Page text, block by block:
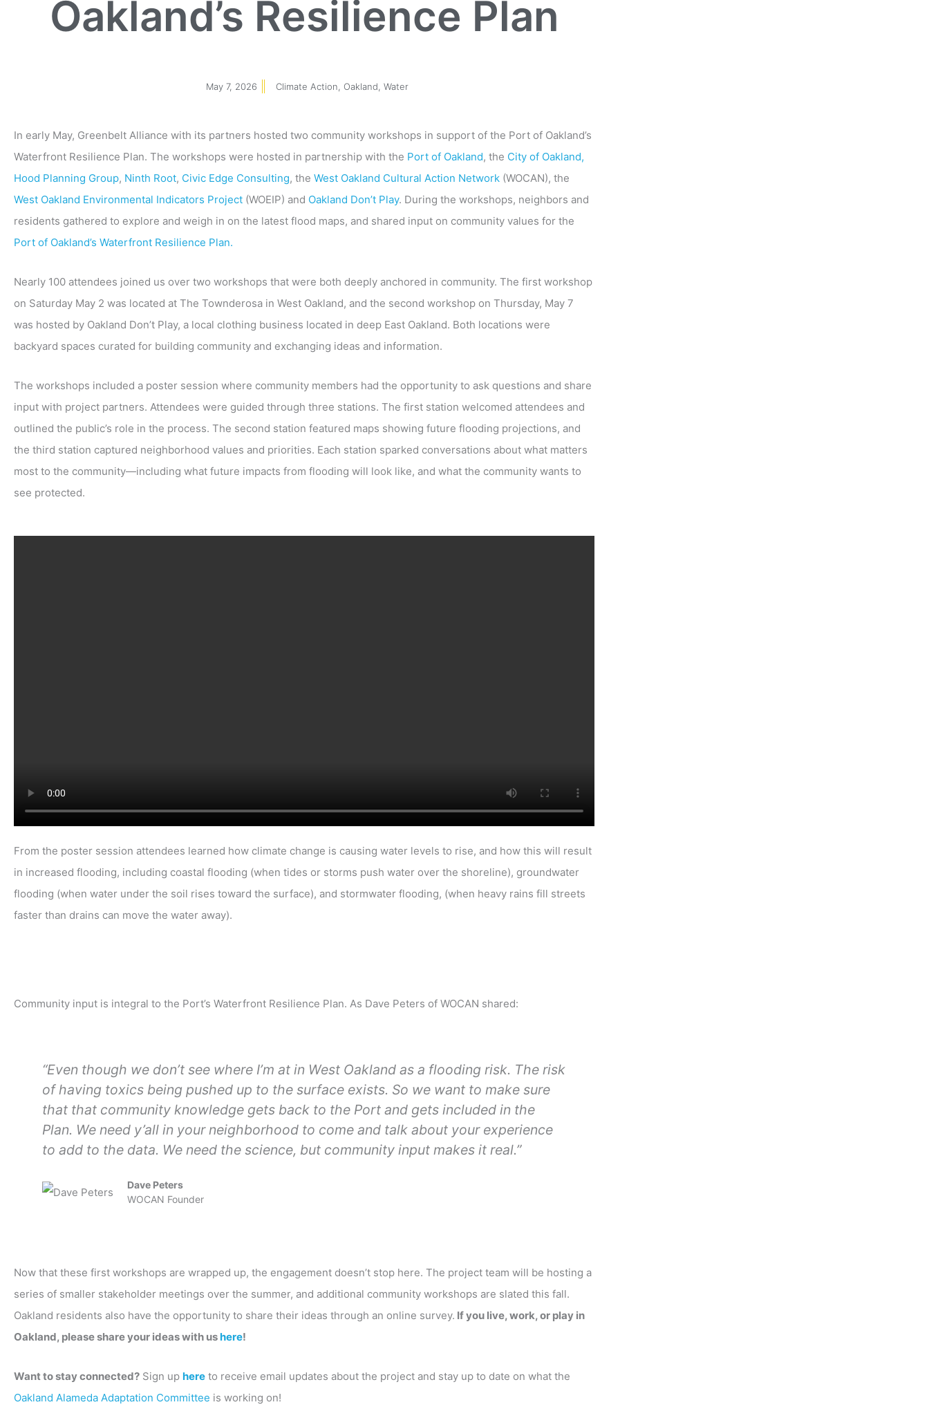
Oakland’s Resilience Plan
May 7, 2026 Climate Action Oakland Water
In early May, Greenbelt Alliance with its partners hosted two community workshops in support of the Port of Oakland’s
Waterfront Resilience Plan. The workshops were hosted in partnership with the Port of Oakland, the City of Oakland,
Hood Planning Group, Ninth Root, Civic Edge Consulting, the West Oakland Cultural Action Network (WOCAN), the
West Oakland Environmental Indicators Project (WOEIP) and Oakland Don’t Play. During the workshops, neighbors and
residents gathered to explore and weigh in on the latest flood maps, and shared input on community values for the
Port of Oakland’s Waterfront Resilience Plan.
Nearly 100 attendees joined us over two workshops that were both deeply anchored in community. The first workshop
on Saturday May 2 was located at The Townderosa in West Oakland, and the second workshop on Thursday, May 7
was hosted by Oakland Don’t Play, a local clothing business located in deep East Oakland. Both locations were
backyard spaces curated for building community and exchanging ideas and information.
The workshops included a poster session where community members had the opportunity to ask questions and share
input with project partners. Attendees were guided through three stations. The first station welcomed attendees and
outlined the public’s role in the process. The second station featured maps showing future flooding projections, and
the third station captured neighborhood values and priorities. Each station sparked conversations about what matters
most to the community—including what future impacts from flooding will look like, and what the community wants to
see protected.
From the poster session attendees learned how climate change is causing water levels to rise, and how this will result
in increased flooding, including coastal flooding (when tides or storms push water over the shoreline), groundwater
flooding (when water under the soil rises toward the surface), and stormwater flooding, (when heavy rains fill streets
faster than drains can move the water away).
Community input is integral to the Port’s Waterfront Resilience Plan. As Dave Peters of WOCAN shared:
“Even though we don’t see where I’m at in West Oakland as a flooding risk. The risk
of having toxics being pushed up to the surface exists. So we want to make sure
that that community knowledge gets back to the Port and gets included in the
Plan. We need y’all in your neighborhood to come and talk about your experience
to add to the data. We need the science, but community input makes it real.”
Dave Peters
WOCAN Founder
Now that these first workshops are wrapped up, the engagement doesn’t stop here. The project team will be hosting a
series of smaller stakeholder meetings over the summer, and additional community workshops are slated this fall.
Oakland residents also have the opportunity to share their ideas through an online survey. If you live, work, or play in
Oakland, please share your ideas with ushere!
Want to stay connected? Sign up here to receive email updates about the project and stay up to date on what the
Oakland Alameda Adaptation Committee is working on!